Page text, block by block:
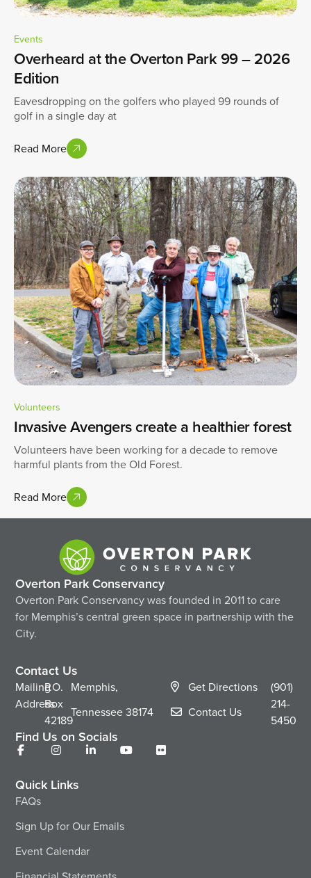
Events
Overheard at the Overton Park 99 – 2026
Edition
Eavesdropping on the golfers who played 99 rounds of
golf in a single day at
Read More
Volunteers
Invasive Avengers create a healthier forest
Volunteers have been working for a decade to remove
harmful plants from the Old Forest.
Read More
Overton Park Conservancy
Overton Park Conservancy was founded in 2011 to care
for Memphis’s central green space in partnership with the
City.
Contact Us
Mailing
Address
P.O.
Box
42189
Memphis,
Tennessee38174
Get Directions
Contact Us
(901)
214-
5450
Find Us on Socials
Quick Links
FAQs
Sign Up for Our Emails
Event Calendar